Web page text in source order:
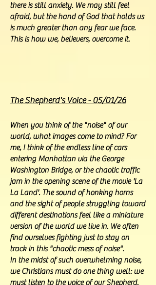
there is still anxiety. We may still feel
afraid, but the hand of God that holds us
is much greater than any fear we face.
This is how we, believers, overcome it.
The Shepherd's Voice - 05/01/26
When you think of the "noise" of our
world, what images come to mind? For
me, I think of the endless line of cars
entering Manhattan via the George
Washington Bridge, or the chaotic traffic
jam in the opening scene of the movie 'La
La Land'. The sound of honking horns
and the sight of people struggling toward
different destinations feel like a miniature
version of the world we live in. We often
find ourselves fighting just to stay on
track in this "chaotic mess of noise".
In the midst of such overwhelming noise,
we Christians must do one thing well: we
must listen to the voice of our Shepherd.